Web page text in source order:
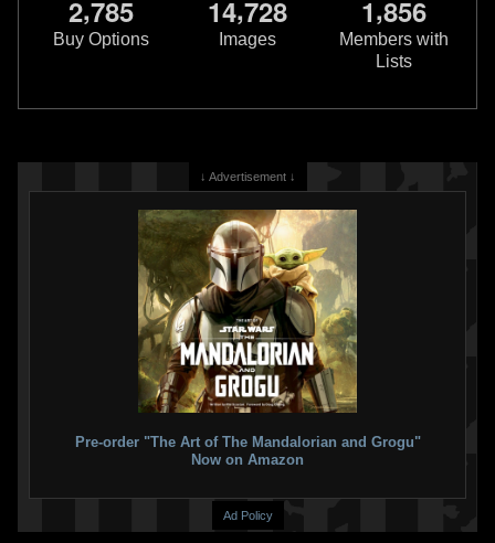
Rubie's Boba Fett Blaster
Child Light Up Boba Fett
Costume
2nd Skin Boba Fett
1
Rubie'sJango Fett Inflatable
Jetpack
2010
1
11
2,785
Buy Options
14,728
Images
1,856
Members with
Lists
↓ Advertisement ↓
Pre-order "The Art of The Mandalorian and Grogu"
Now on Amazon
Ad Policy